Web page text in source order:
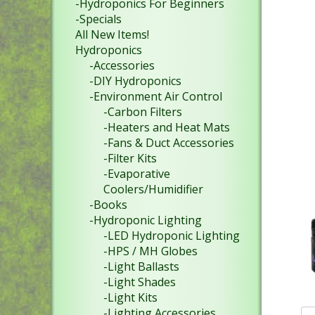
-Hydroponics For Beginners
-Specials
All New Items!
Hydroponics
-Accessories
-DIY Hydroponics
-Environment Air Control
-Carbon Filters
-Heaters and Heat Mats
-Fans & Duct Accessories
-Filter Kits
-Evaporative
Coolers/Humidifier
-Books
-Hydroponic Lighting
-LED Hydroponic Lighting
-HPS / MH Globes
-Light Ballasts
-Light Shades
-Light Kits